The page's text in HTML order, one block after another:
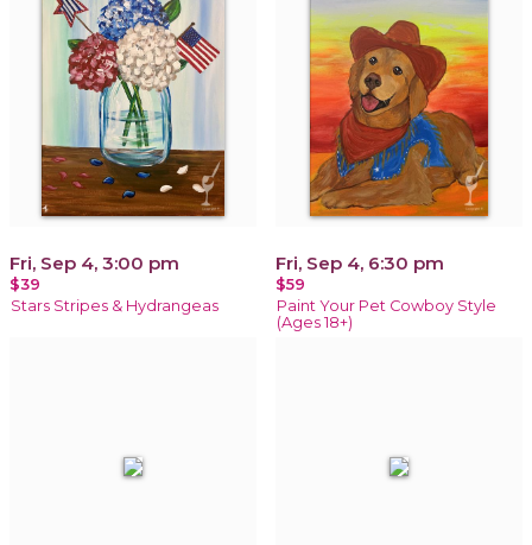
Fri, Sep 4, 3:00 pm
$39
Stars Stripes & Hydrangeas
Fri, Sep 4, 6:30 pm
$59
Paint Your Pet Cowboy Style
(Ages 18+)